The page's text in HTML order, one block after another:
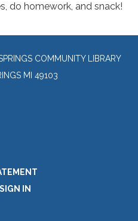
do homework, and snack!
COMMUNITY LIBRARY
MI 49103
SIGN IN